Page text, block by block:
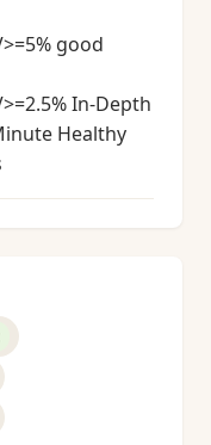
good
In-Depth
Healthy